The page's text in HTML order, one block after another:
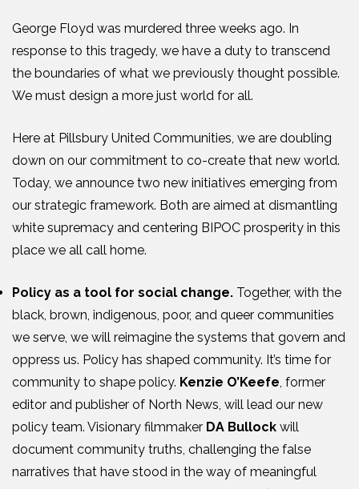
George Floyd was murdered three weeks ago. In
response to this tragedy, we have a duty to transcend
the boundaries of what we previously thought possible.
We must design a more just world for all.
Here at Pillsbury United Communities, we are doubling
down on our commitment to co-create that new world.
Today, we announce two new initiatives emerging from
our strategic framework. Both are aimed at dismantling
white supremacy and centering BIPOC prosperity in this
place we all call home.
Policy as a tool for social change. Together, with the
black, brown, indigenous, poor, and queer communities
we serve, we will reimagine the systems that govern and
oppress us. Policy has shaped community. It’s time for
community to shape policy. Kenzie O’Keefe , former
editor and publisher of North News, will lead our new
policy team. Visionary filmmaker DA Bullock will
document community truths, challenging the false
narratives that have stood in the way of meaningful